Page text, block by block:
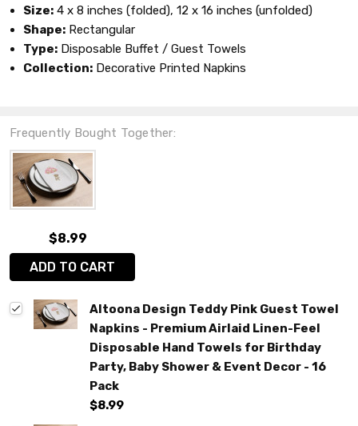
Size: 4 x 8 inches (folded), 12 x 16 inches (unfolded)
Shape: Rectangular
Type: Disposable Buffet / Guest Towels
Collection: Decorative Printed Napkins
Frequently Bought Together:
$8.99
ADD TO CART
Altoona Design Teddy Pink Guest Towel
Napkins - Premium Airlaid Linen-Feel
Disposable Hand Towels for Birthday
Party, Baby Shower & Event Decor - 16
Pack
$8.99